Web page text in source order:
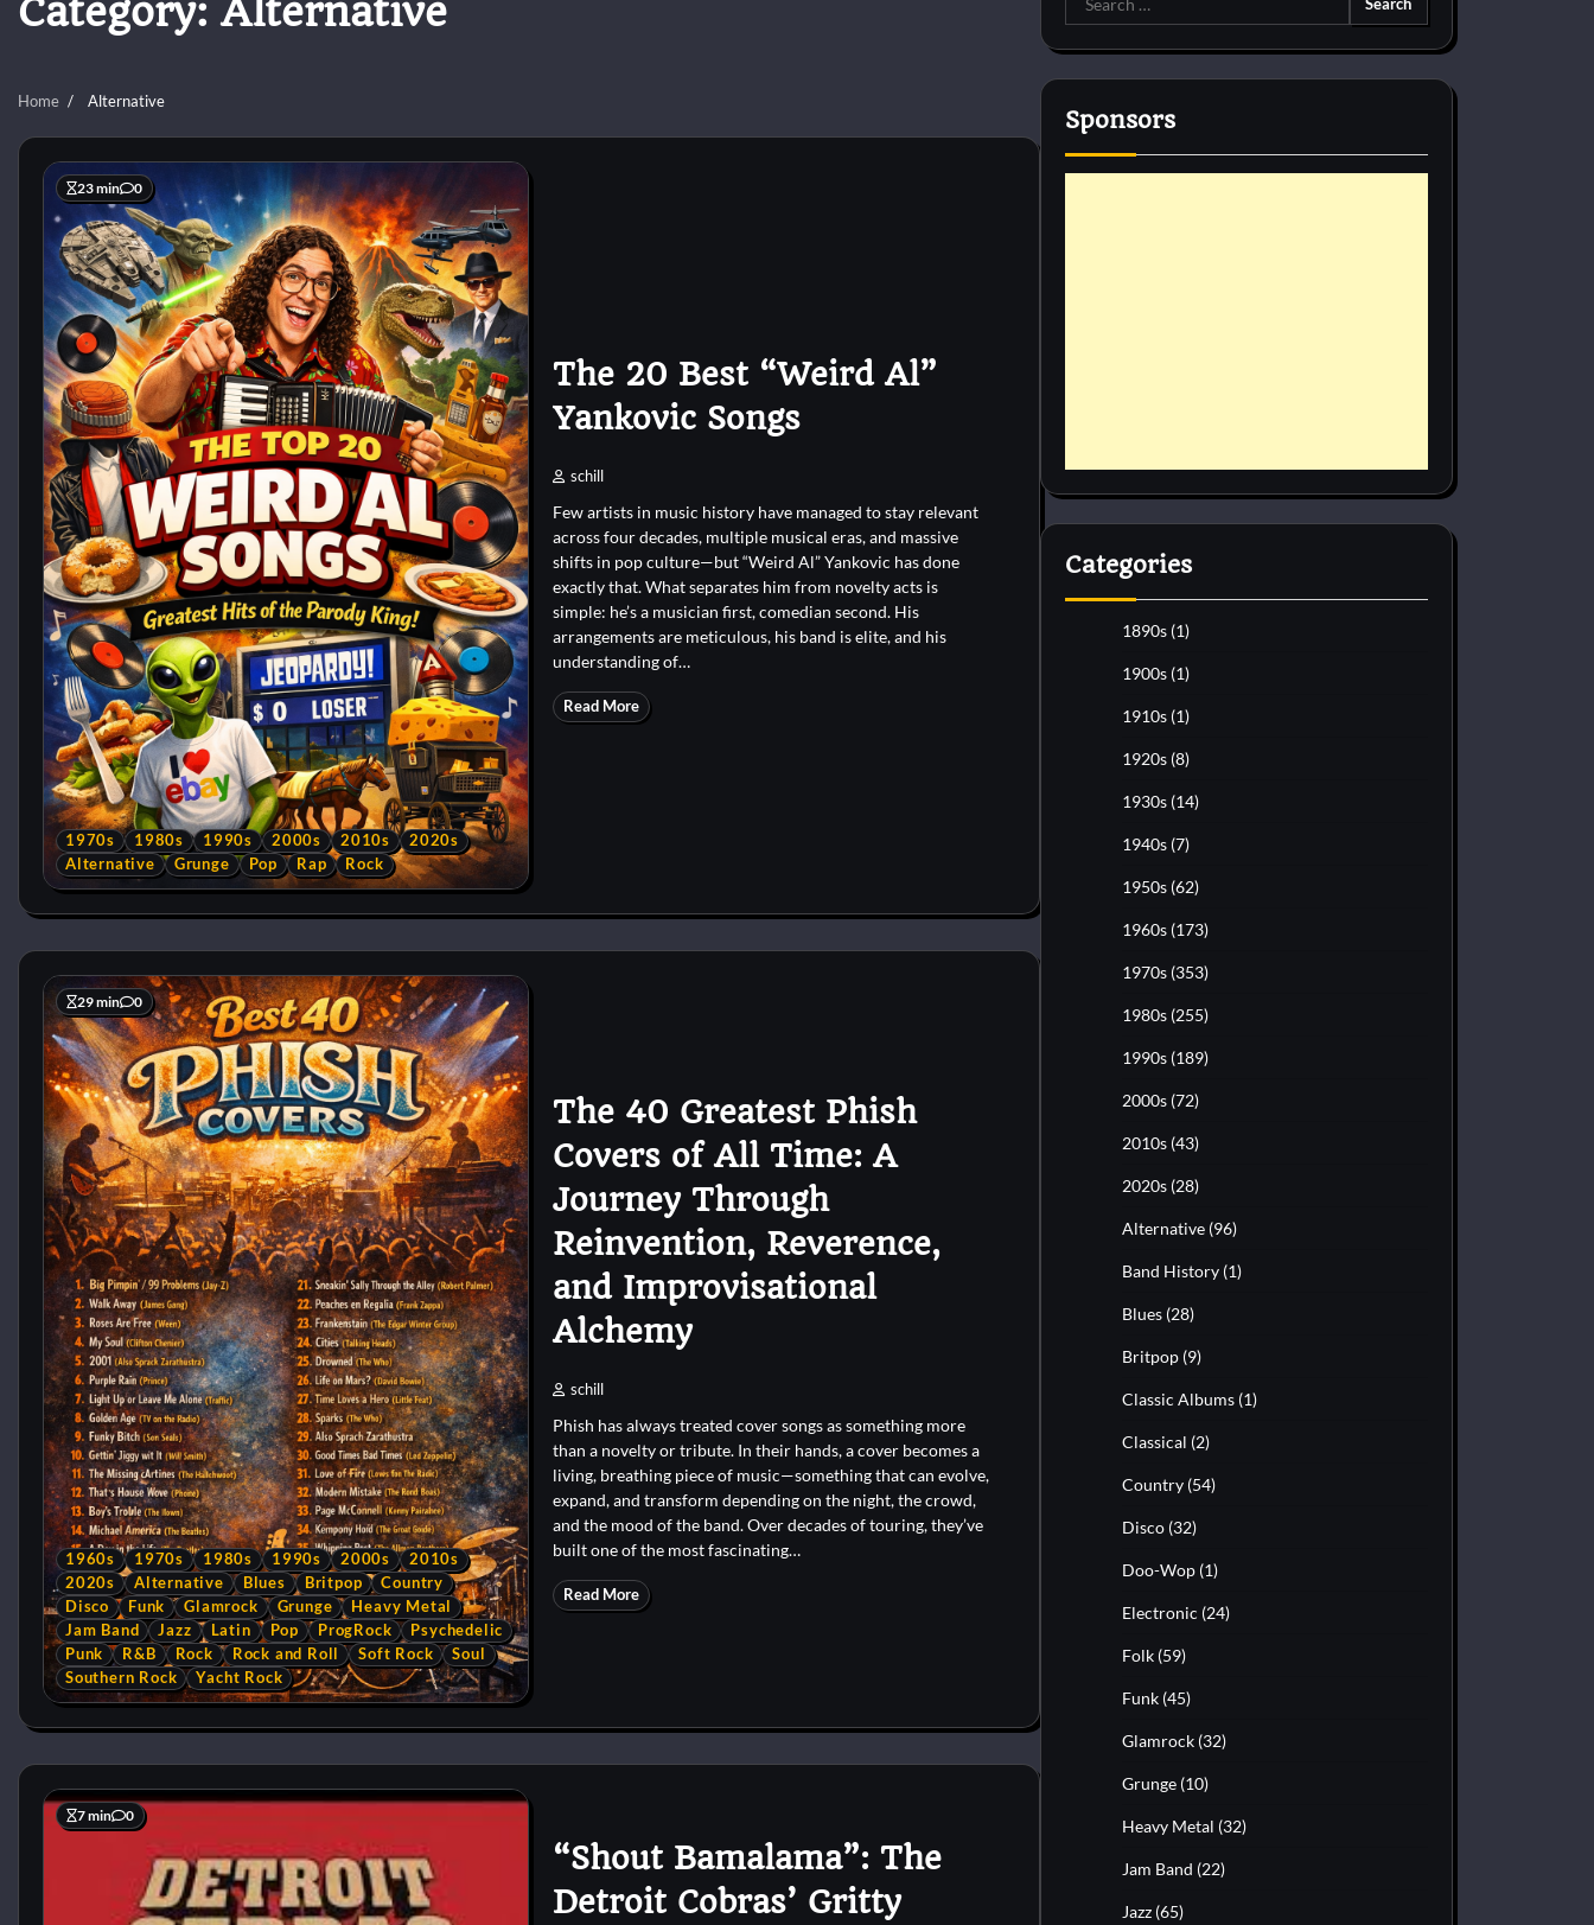
Category:Alternative
Home Alternative
23 min 0
1970s 1980s 1990s 2000s 2010s
2020s
Alternative
Grunge Pop Rap Rock
The 20 Best “Weird Al”
Yankovic Songs
schill
Few artists in music history have managed to stay relevant
across four decades, multiple musical eras, and massive
shifts in pop culture—but “Weird Al” Yankovic has done
exactly that. What separates him from novelty acts is
simple: he’s a musician first, comedian second. His
arrangements are meticulous, his band is elite, and his
understanding of…
Read More
29 min 0
1960s 1970s 1980s 1990s 2000s
2010s
2020s
Alternative Blues Britpop
Country
Disco
Funk Glamrock Grunge
Heavy Metal
Jam Band
Jazz Latin Pop ProgRock
Psychedelic
Punk
R&B Rock Rock and Roll Soft Rock
Soul
Southern Rock
Yacht Rock
The 40 Greatest Phish
Covers of All Time: A
Journey Through
Reinvention, Reverence,
and Improvisational
Alchemy
schill
Phish has always treated cover songs as something more
than a novelty or tribute. In their hands, a cover becomes a
living, breathing piece of music—something that can evolve,
expand, and transform depending on the night, the crowd,
and the mood of the band. Over decades of touring, they’ve
built one of the most fascinating…
Read More
7 min 0
“Shout Bamalama”: The
Detroit Cobras’ Gritty
for:
Sponsors
Categories
1890s (1)
1900s (1)
1910s (1)
1920s (8)
1930s (14)
1940s (7)
1950s (62)
1960s (173)
1970s (353)
1980s (255)
1990s (189)
2000s (72)
2010s (43)
2020s (28)
Alternative (96)
Band History (1)
Blues (28)
Britpop (9)
Classic Albums (1)
Classical (2)
Country (54)
Disco (32)
Doo-Wop (1)
Electronic (24)
Folk (59)
Funk (45)
Glamrock (32)
Grunge (10)
Heavy Metal (32)
Jam Band (22)
Jazz (65)